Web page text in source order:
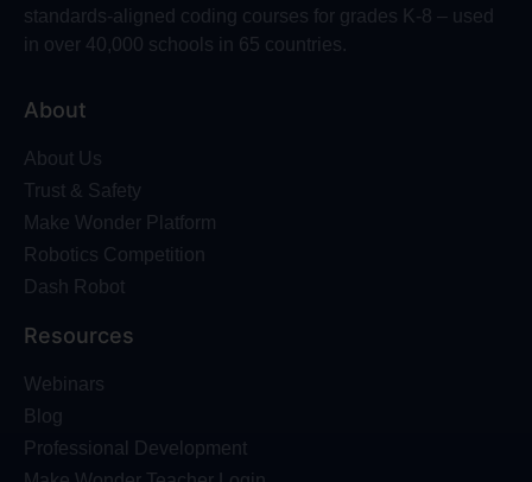
standards-aligned coding courses for grades K-8 – used
in over 40,000 schools in 65 countries.
About
About Us
Trust & Safety
Make Wonder Platform
Robotics Competition
Dash Robot
Resources
Webinars
Blog
Professional Development